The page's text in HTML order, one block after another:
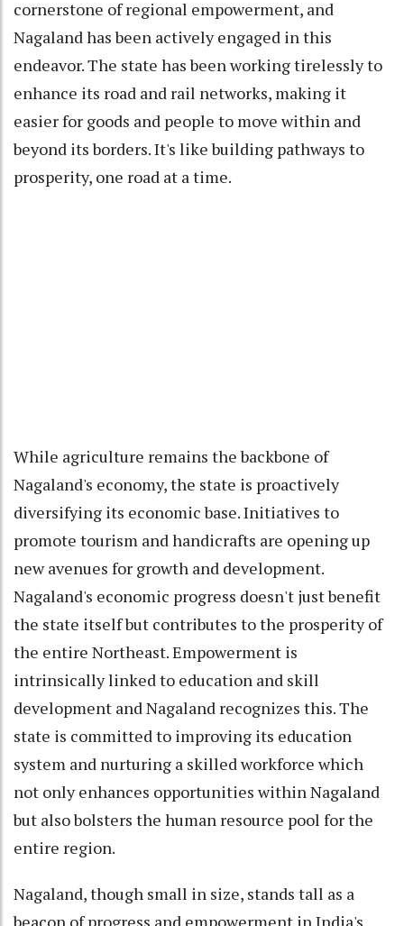
cornerstone of regional empowerment, and
Nagaland has been actively engaged in this
endeavor. The state has been working tirelessly to
enhance its road and rail networks, making it
easier for goods and people to move within and
beyond its borders. It's like building pathways to
prosperity, one road at a time.
While agriculture remains the backbone of
Nagaland's economy, the state is proactively
diversifying its economic base. Initiatives to
promote tourism and handicrafts are opening up
new avenues for growth and development.
Nagaland's economic progress doesn't just benefit
the state itself but contributes to the prosperity of
the entire Northeast. Empowerment is
intrinsically linked to education and skill
development and Nagaland recognizes this. The
state is committed to improving its education
system and nurturing a skilled workforce which
not only enhances opportunities within Nagaland
but also bolsters the human resource pool for the
entire region.
Nagaland, though small in size, stands tall as a
beacon of progress and empowerment in India's